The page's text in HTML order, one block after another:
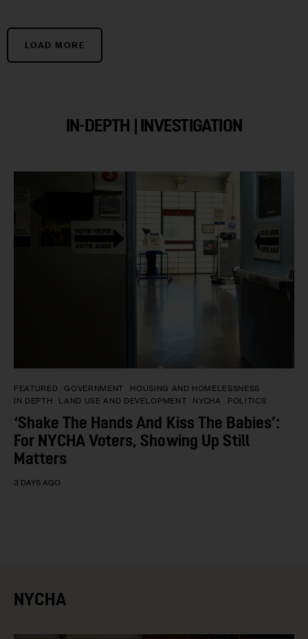
LOAD MORE
IN-DEPTH | INVESTIGATION
FEATURED GOVERNMENT
HOUSING AND HOMELESSNESS
IN DEPTH
LAND USE AND DEVELOPMENT NYCHA POLITICS
‘Shake The Hands And Kiss The Babies’:
For NYCHA Voters, Showing Up Still
Matters
3 DAYS AGO
NYCHA